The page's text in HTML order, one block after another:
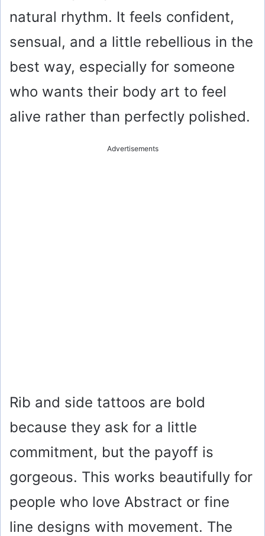
e
o
natural rhythm. It feels confident,
sensual, and a little rebellious in the
best way, especially for someone
who wants their body art to feel
alive rather than perfectly polished.
Advertisements
Rib and side tattoos are bold
because they ask for a little
commitment, but the payoff is
gorgeous. This works beautifully for
people who love Abstract or fine
line designs with movement. The